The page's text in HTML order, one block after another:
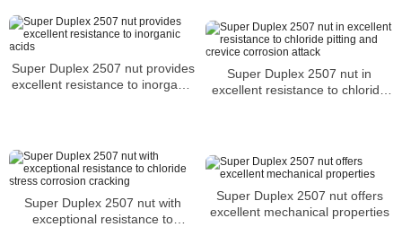
Super Duplex 2507 nut provides
excellent resistance to inorganic
Super Duplex 2507 nut in
excellent resistance to chloride
Super Duplex 2507 nut with
exceptional resistance to
Super Duplex 2507 nut offers
excellent mechanical properties